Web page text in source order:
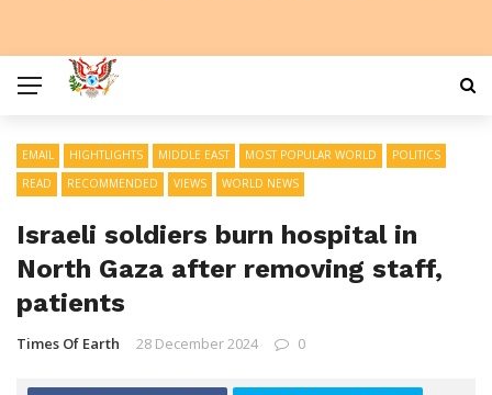
EMAIL HIGHTLIGHTS MIDDLE EAST MOST POPULAR WORLD
POLITICS
READ
RECOMMENDED VIEWS WORLD NEWS
Israeli soldiers burn hospital in
North Gaza after removing staff,
patients
Times Of Earth 28 December 2024 0